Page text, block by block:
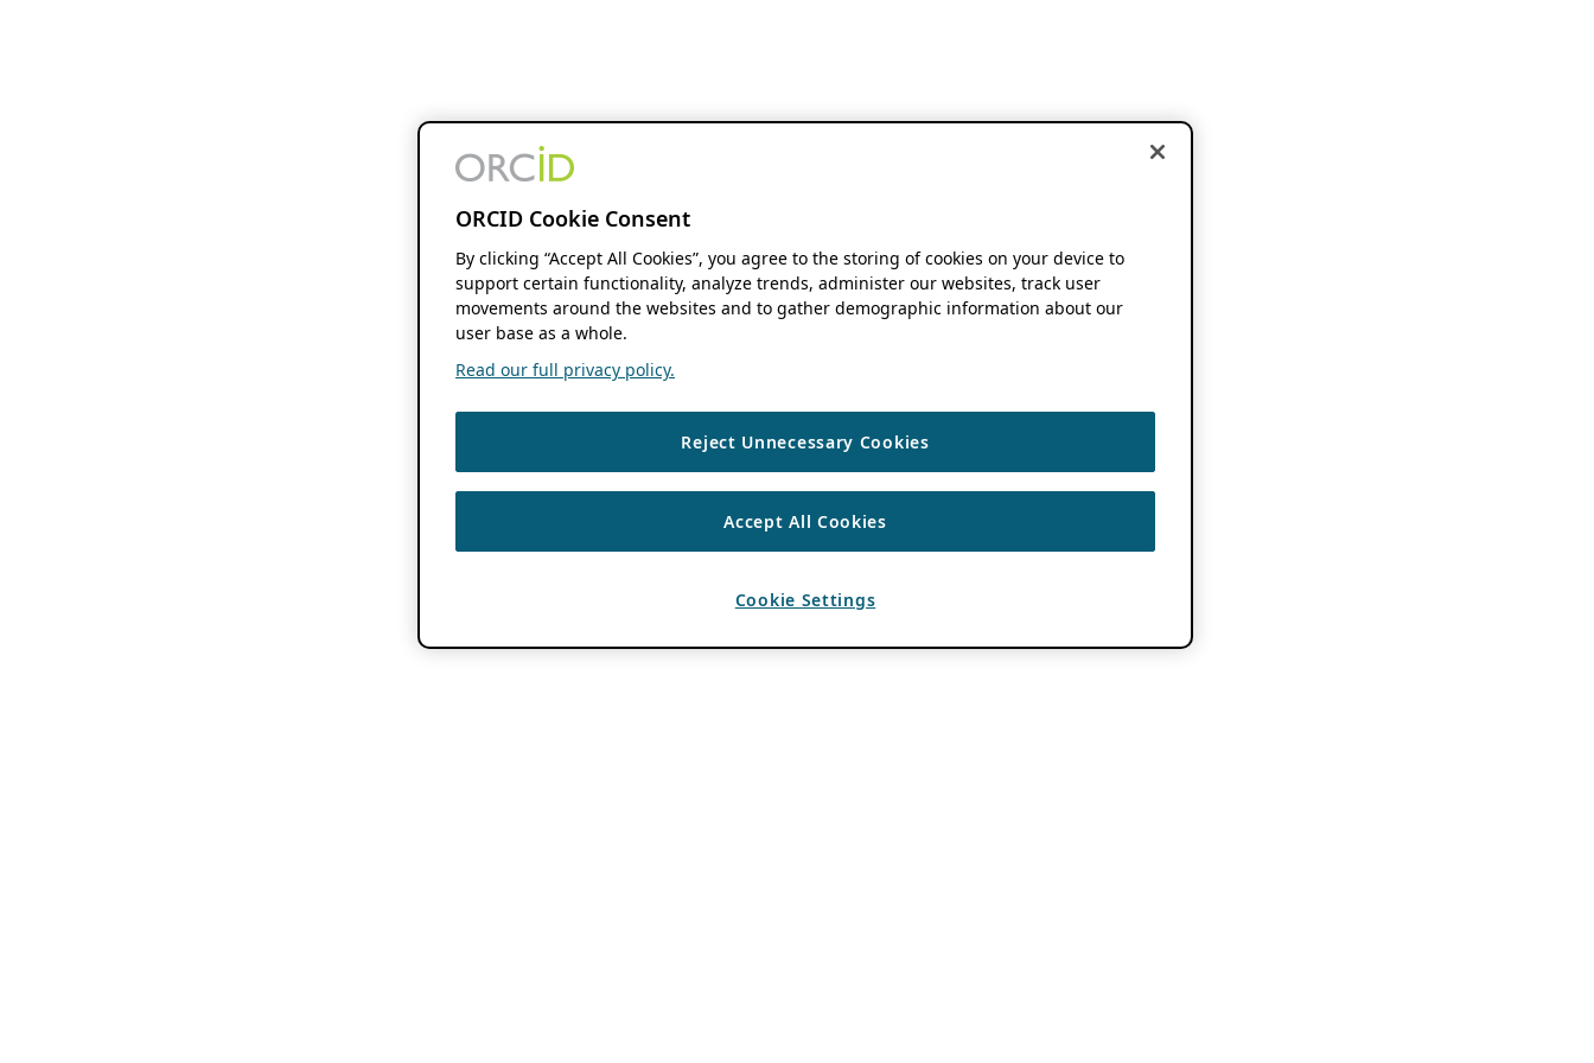
ORCID Cookie Consent
By clicking “Accept All Cookies”, you agree to the storing of cookies on your device to
support certain functionality, analyze trends, administer our websites, track user
movements around the websites and to gather demographic information about our
user base as a whole.
Read our full privacy policy.
Reject Unnecessary Cookies
Accept All Cookies
Cookie Settings